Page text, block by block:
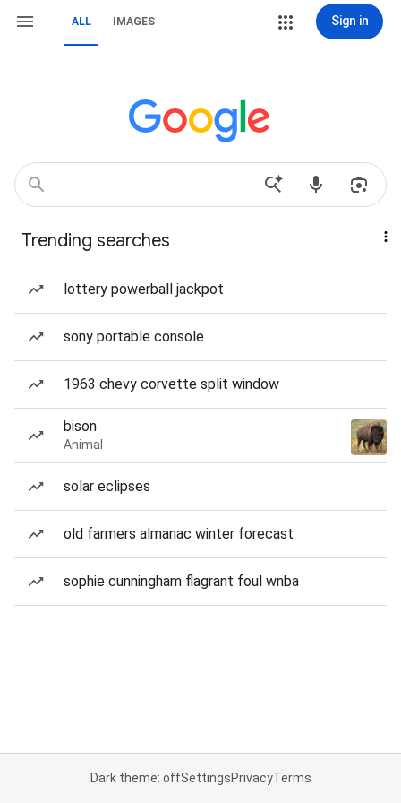
ALL IMAGES Sign in
Trending searches
lottery powerball jackpot
sony portable console
1963 chevy corvette split window
bison
Animal
solar eclipses
old farmers almanac winter forecast
sophie cunningham flagrant foul wnba
Dark theme: offSettingsPrivacyTerms